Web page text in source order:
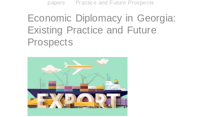
PMCG-affiliated researchers – Giorgi Khistovani,
Gocha Kardava, and Irakli Sirbiladze – contributed
to one of the project’s papers:“The Black Sea’s
Evolving Geopolitical and Economic Role for
Russia Post-Ukraine Invasion.” This insightful
analysis examines: How Russia’s geopolitical and
economic priorities in the Black Sea have shifted,
The changing trade dynamics in the region, And
how Moscow’s influence is weakening under the
pressure of sanctions and the ongoing war -
leading to increased reliance on regional actors
papers Practice and Future Prospects
Economic Diplomacy in Georgia:
Existing Practice and Future
Prospects